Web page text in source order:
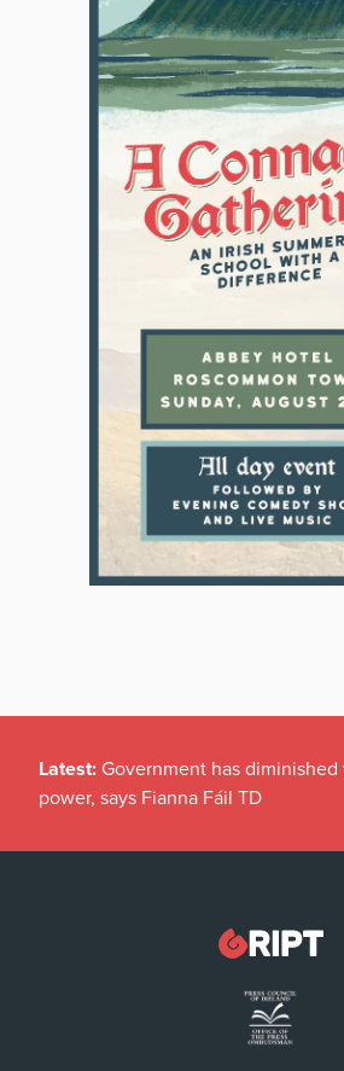
Latest: Government has diminished
power, says Fianna Fáil TD